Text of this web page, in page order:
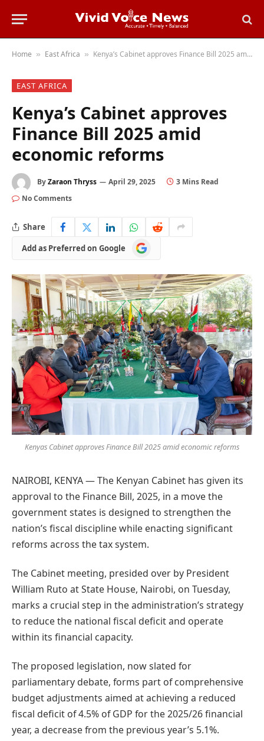
Home » East Africa » Kenya’s Cabinet approves Finance Bill 2025 amid economic reforms
EAST AFRICA
Kenya’s Cabinet approves
Finance Bill 2025 amid
economic reforms
ByZaraon Thryss April 29, 2025
3 Mins Read
No Comments
Share
Add as Preferred on Google
Add
as
on
Google
Kenyas Cabinet approves Finance Bill 2025 amid economic reforms
NAIROBI, KENYA — The Kenyan Cabinet has given its
approval to the Finance Bill, 2025, in a move the
government states is designed to strengthen the
nation’s fiscal discipline while enacting significant
reforms across the tax system.
The Cabinet meeting, presided over by President
William Ruto at State House, Nairobi, on Tuesday,
marks a crucial step in the administration’s strategy
to reduce the national fiscal deficit and operate
within its financial capacity.
The proposed legislation, now slated for
parliamentary debate, forms part of comprehensive
budget adjustments aimed at achieving a reduced
fiscal deficit of 4.5% of GDP for the 2025/26 financial
year, a decrease from the previous year’s 5.1%.